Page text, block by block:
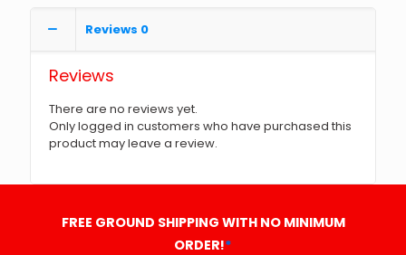
Reviews 0
Reviews
There are no reviews yet.
Only logged in customers who have purchased this
product may leave a review.
FREE GROUND SHIPPING WITH NO MINIMUM
ORDER!*